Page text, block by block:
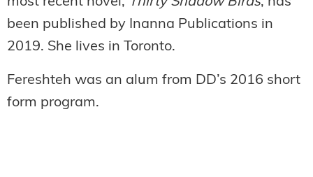
been published by Inanna Publications in
2019. She lives in Toronto.
Fereshteh was an alum from DD’s 2016 short
form program.